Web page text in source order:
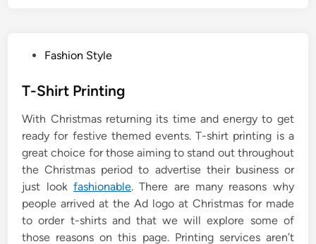
s
e
d
i
n
Fashion Style
T-Shirt Printing
With Christmas returning its time and energy to get
ready for festive themed events. T-shirt printing is a
great choice for those aiming to stand out throughout
the Christmas period to advertise their business or
just look fashionable. There are many reasons why
people arrived at the Ad logo at Christmas for made
to order t-shirts and that we will explore some of
those reasons on this page. Printing services aren’t